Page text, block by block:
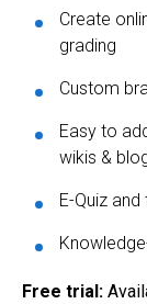
Create
grading
Custom
Easy to
wikis &
E-Quiz
Free trial: